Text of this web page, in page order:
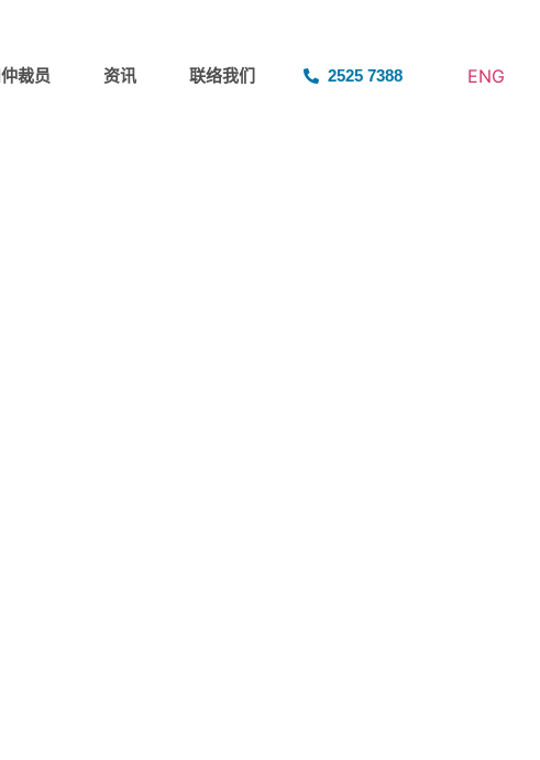
裁员 资讯 联络我们 2525 7388 ENG